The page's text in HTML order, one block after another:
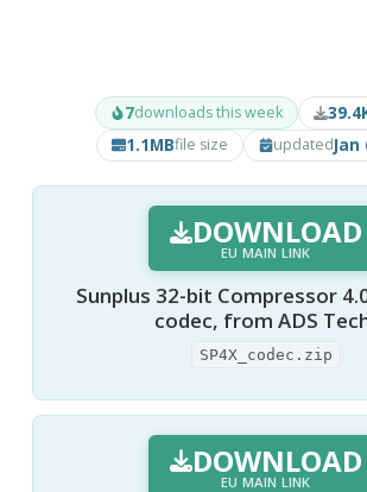
7downloads this week
1.1MBfile size updatedJan
DOWNLOAD
EU MAIN LINK
Sunplus 32-bit Compressor
codec, from ADS
SP4X_codec.zip
DOWNLOAD
EU MAIN LINK